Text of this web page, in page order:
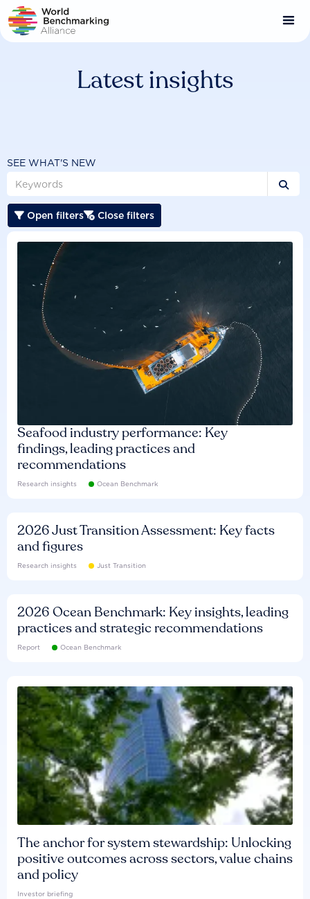
Skip
to
main
Latest insights
SEE WHAT'S NEW

 Open filters Close filters
Seafood industry performance: Key
findings, leading practices and
recommendations
Research insights Ocean Benchmark
2026 Just Transition Assessment: Key facts
and figures
Research insights Just Transition
2026 Ocean Benchmark: Key insights, leading
practices and strategic recommendations
Report Ocean Benchmark
The anchor for system stewardship: Unlocking
positive outcomes across sectors, value chains
and policy
Investor briefing